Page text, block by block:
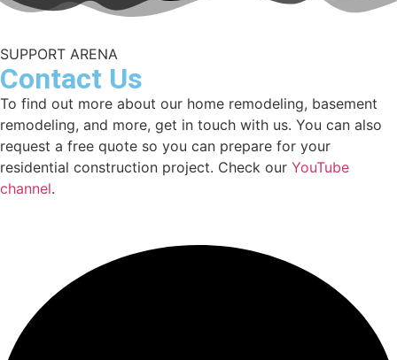
SUPPORT ARENA
Contact Us
To find out more about our home remodeling, basement
remodeling, and more, get in touch with us. You can also
request a free quote so you can prepare for your
residential construction project. Check our YouTube
channel.